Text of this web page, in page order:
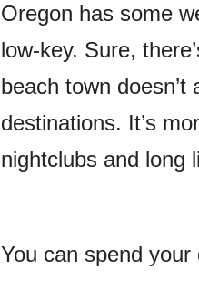
Oregon has some
low-key. Sure,
beach town
destinations. It’s
nightclubs and long
You can spend